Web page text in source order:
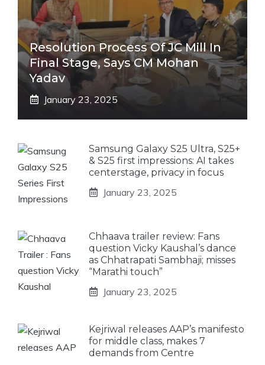
Resolution Process Of JC Mill In
Final Stage, Says CM Mohan
Yadav
January 23, 2025
Samsung Galaxy S25 Ultra, S25+
& S25 first impressions: AI takes
centerstage, privacy in focus
January 23, 2025
Chhaava trailer review: Fans
question Vicky Kaushal’s dance
as Chhatrapati Sambhaji; misses
“Marathi touch”
January 23, 2025
Kejriwal releases AAP’s manifesto
for middle class, makes 7
demands from Centre